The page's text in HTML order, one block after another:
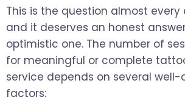
This is the question almost every
and it deserves an honest
optimistic one. The number of
for meaningful or complete
service depends on several
factors: